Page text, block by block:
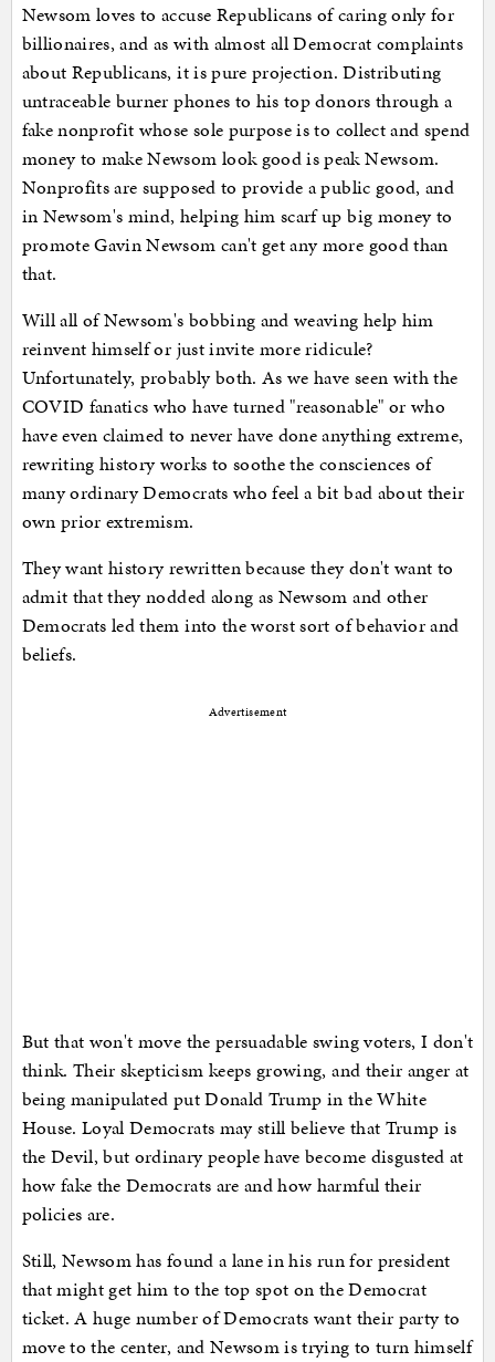
Newsom loves to accuse Republicans of caring only for
billionaires, and as with almost all Democrat complaints
about Republicans, it is pure projection. Distributing
untraceable burner phones to his top donors through a
fake nonprofit whose sole purpose is to collect and spend
money to make Newsom look good is peak Newsom.
Nonprofits are supposed to provide a public good, and
in Newsom's mind, helping him scarf up big money to
promote Gavin Newsom can't get any more good than
that.
Will all of Newsom's bobbing and weaving help him
reinvent himself or just invite more ridicule?
Unfortunately, probably both. As we have seen with the
COVID fanatics who have turned "reasonable" or who
have even claimed to never have done anything extreme,
rewriting history works to soothe the consciences of
many ordinary Democrats who feel a bit bad about their
own prior extremism.
They want history rewritten because they don't want to
admit that they nodded along as Newsom and other
Democrats led them into the worst sort of behavior and
beliefs.
Advertisement
But that won't move the persuadable swing voters, I don't
think. Their skepticism keeps growing, and their anger at
being manipulated put Donald Trump in the White
House. Loyal Democrats may still believe that Trump is
the Devil, but ordinary people have become disgusted at
how fake the Democrats are and how harmful their
policies are.
Still, Newsom has found a lane in his run for president
that might get him to the top spot on the Democrat
ticket. A huge number of Democrats want their party to
move to the center, and Newsom is trying to turn himself